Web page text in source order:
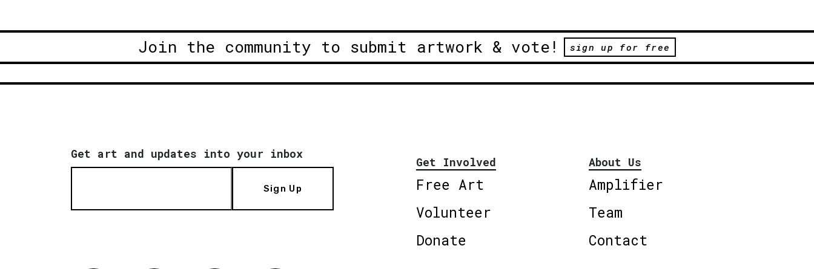
Join the community to submit artwork & vote! sign up for free
Get art and updates into your inbox
Sign Up
Get Involved
Free Art
Volunteer
Donate
About Us
Amplifier
Team
Contact